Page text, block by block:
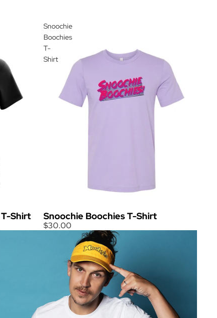
T-Shirt
Snoochie
Boochies
T-
Shirt
Snoochie Boochies T-Shirt
$30.00